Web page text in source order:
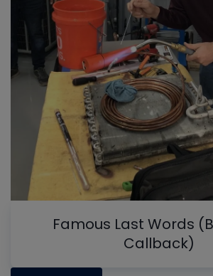
Famous Last Words
Callback)